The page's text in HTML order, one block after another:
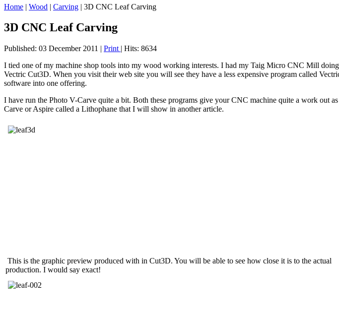
Home | Wood | Carving | 3D CNC Leaf Carving
3D CNC Leaf Carving
Published: 03 December 2011 | Print | Hits: 8634
I tied one of my machine shop tools into my wood working interests. I had my Taig Micro CNC Mill
Vectric Cut3D. When you visit their web site you will see they have a less expensive program called
software into one offering.
I have run the Photo V-Carve quite a bit. Both these programs give your CNC machine quite a work out
Carve or Aspire called a Lithophane that I will show in another article.
This is the graphic preview produced with in Cut3D. You will be able to see how close it is to the actual
production. I would say exact!